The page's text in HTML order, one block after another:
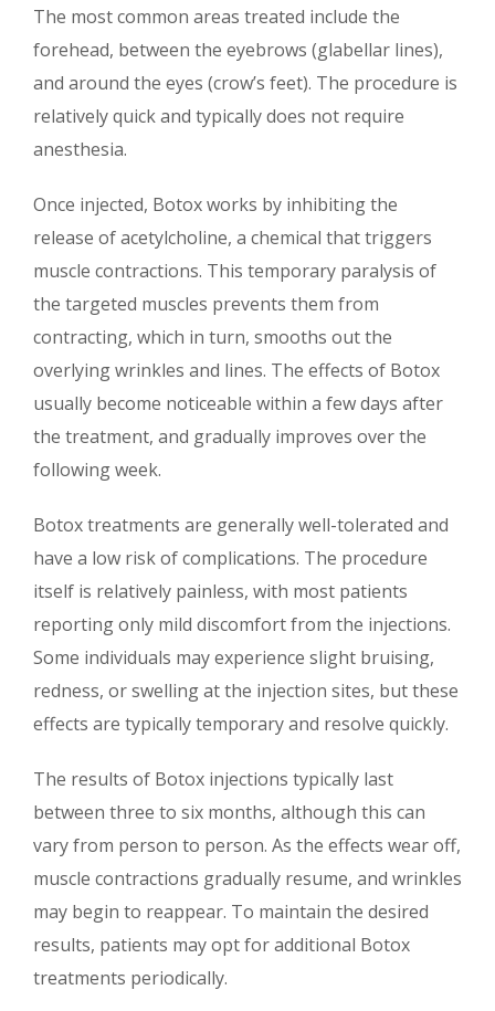
The most common areas treated include the
forehead, between the eyebrows (glabellar lines),
and around the eyes (crow’s feet). The procedure is
relatively quick and typically does not require
anesthesia.
Once injected, Botox works by inhibiting the
release of acetylcholine, a chemical that triggers
muscle contractions. This temporary paralysis of
the targeted muscles prevents them from
contracting, which in turn, smooths out the
overlying wrinkles and lines. The effects of Botox
usually become noticeable within a few days after
the treatment, and gradually improves over the
following week.
Botox treatments are generally well-tolerated and
have a low risk of complications. The procedure
itself is relatively painless, with most patients
reporting only mild discomfort from the injections.
Some individuals may experience slight bruising,
redness, or swelling at the injection sites, but these
effects are typically temporary and resolve quickly.
The results of Botox injections typically last
between three to six months, although this can
vary from person to person. As the effects wear off,
muscle contractions gradually resume, and wrinkles
may begin to reappear. To maintain the desired
results, patients may opt for additional Botox
treatments periodically.